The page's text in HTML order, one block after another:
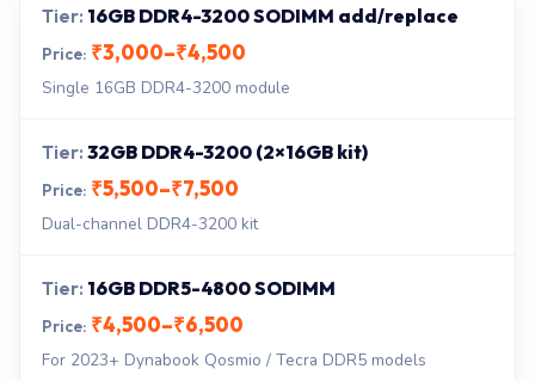
16GB DDR4-3200 SODIMM add/replace
₹3,000–₹4,500
Single 16GB DDR4-3200 module
32GB DDR4-3200 (2×16GB kit)
₹5,500–₹7,500
Dual-channel DDR4-3200 kit
16GB DDR5-4800 SODIMM
₹4,500–₹6,500
For 2023+ Dynabook Qosmio / Tecra DDR5 models